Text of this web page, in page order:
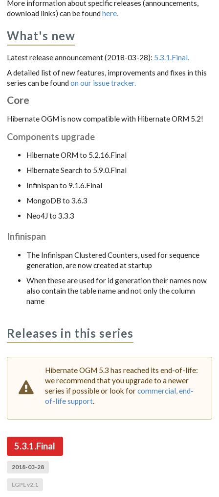
More information about specific releases (announcements,
download links) can be foundhere.
What's new
Latest release announcement (2018-03-28): 5.3.1.Final.
A detailed list of new features, improvements and fixes in this
series can be foundon our issue tracker.
Core
Hibernate OGM is now compatible with Hibernate ORM 5.2!
Components upgrade
Hibernate ORM to 5.2.16.Final
Hibernate Search to 5.9.0.Final
Infinispan to 9.1.6.Final
MongoDB to 3.6.3
Neo4J to 3.3.3
Infinispan
The Infinispan Clustered Counters, used for sequence
generation, are now created at startup
When these are used for id generation their names now
also contain the table name and not only the column
name
Releases in this series
Hibernate OGM 5.3 has reached its end-of-life:
we recommend that you upgrade to a newer
series if possible or look forcommercial, end-
of-life support
5.3.1.Final
2018-03-28
LGPL v2.1